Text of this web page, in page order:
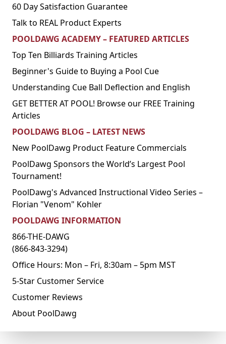
60 Day Satisfaction Guarantee
Talk to REAL Product Experts
POOLDAWG ACADEMY – FEATURED ARTICLES
Top Ten Billiards Training Articles
Beginner's Guide to Buying a Pool Cue
Understanding Cue Ball Deflection and English
GET BETTER AT POOL! Browse our FREE Training
Articles
POOLDAWG BLOG – LATEST NEWS
New PoolDawg Product Feature Commercials
PoolDawg Sponsors the World’s Largest Pool
Tournament!
PoolDawg's Advanced Instructional Video Series –
Florian "Venom" Kohler
POOLDAWG INFORMATION
866-THE-DAWG
(866-843-3294)
Office Hours: Mon – Fri, 8:30am – 5pm MST
5-Star Customer Service
Customer Reviews
About PoolDawg